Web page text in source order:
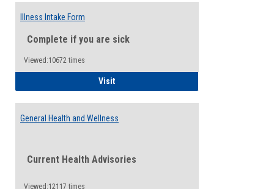
Illness Intake Form
Complete if you are sick
Viewed:10672 times
VisitIllness Intake Form
General Health and Wellness
Current Health Advisories
Viewed:12117 times